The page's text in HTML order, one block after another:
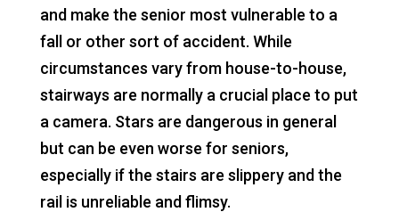
and make the senior most vulnerable to a
fall or other sort of accident. While
circumstances vary from house-to-house,
stairways are normally a crucial place to put
a camera. Stars are dangerous in general
but can be even worse for seniors,
especially if the stairs are slippery and the
rail is unreliable and flimsy.